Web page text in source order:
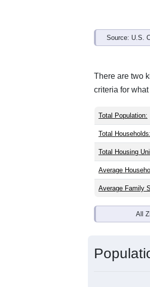
Source: U.S.
There are two
criteria for
Total Population:
Total Households:
Total Housing
Average
Average Family
All